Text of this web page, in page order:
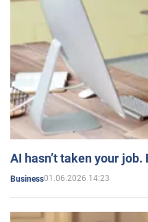
AI hasn’t taken your
Business01.06.2026 14:23